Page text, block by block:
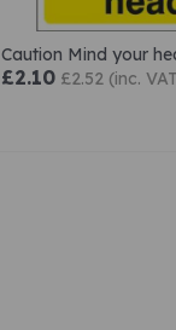
Caution Mind your
£2.10 £2.52 (inc.